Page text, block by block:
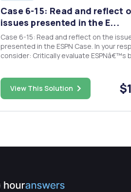
Case 6-15: Read and reflect
issues presented in the E...
Case 6-15: Read and reflect on the
presented in the ESPN Case. In your response,
consider: Critically evaluate ESPNâ€™s
ESPNâ€™s market targeting and
strategies.
View This Solution